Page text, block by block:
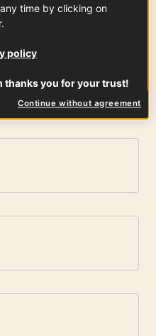
time by clicking on
policy
thanks you for your trust!
Continue without agreement